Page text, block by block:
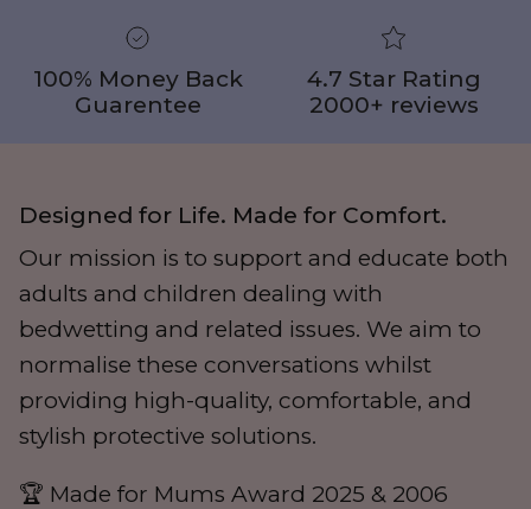
100% Money Back
Guarentee
4.7 Star Rating
2000+ reviews
Designed for Life. Made for Comfort.
Our mission is to support and educate both
adults and children dealing with
bedwetting and related issues. We aim to
normalise these conversations whilst
providing high-quality, comfortable, and
stylish protective solutions.
🏆 Made for Mums Award 2025 & 2006